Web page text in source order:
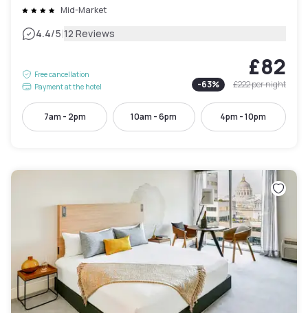
Mid-Market
4.4/5|12 Reviews
Free cancellation
Payment at the hotel
£82
-63% £222per night
7am - 2pm 10am - 6pm 4pm - 10pm